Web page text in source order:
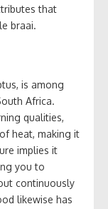
that
braai.
is among
Africa.
qualities,
heat, making it
implies it
you to
continuously
likewise has